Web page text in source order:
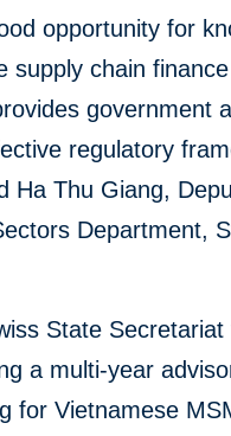
opportunity for
supply chain
government
regulatory
Ha Thu Giang,
Department,
State
a multi-year
for Vietnamese